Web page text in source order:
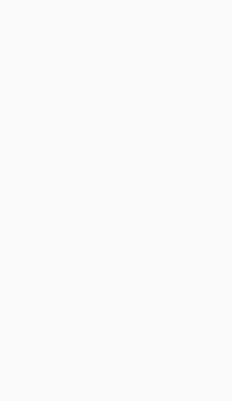
Reflection
Related